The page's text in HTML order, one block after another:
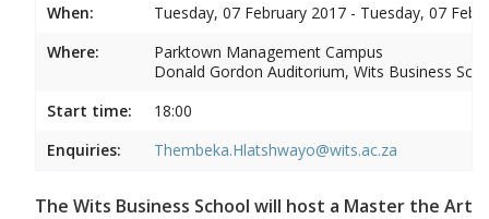
When:
Tuesday, 07 February 2017 - Tuesday, 07
Where:
Parktown Management Campus
Donald Gordon Auditorium, Wits Business
Start time:
18:00
Enquiries:
Thembeka.Hlatshwayo@wits.ac.za
The Wits Business School will host a Master the Art